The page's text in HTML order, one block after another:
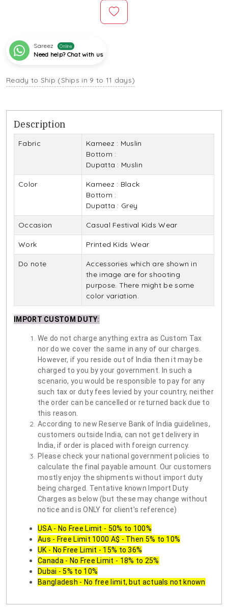
Sareez Online
Need help? Chat with us
Ready to Ship (Ships in 9 to 11 days)
Description
Fabric
Kameez : Muslin
Bottom :
Dupatta : Muslin
Color
Kameez : Black
Bottom :
Dupatta : Grey
Occasion Casual Festival Kids Wear
Work Printed Kids Wear
Do note
Accessories which are shown in
the image are for shooting
purpose. There might be some
color variation.
IMPORT CUSTOM DUTY:
We do not charge anything extra as Custom Tax
nor do we cover the same in any of our charges.
However, if you reside out of India then it may be
charged to you by your government. In such a
scenario, you would be responsible to pay for any
such tax or duty fees levied by your country, neither
the order can be cancelled or returned back due to
this reason.
According to new Reserve Bank of India guidelines,
customers outside India, can not get delivery in
India, if order is placed with foreign currency.
Please check your national government policies to
calculate the final payable amount. Our customers
mostly enjoy the shipments without import duty
being charged. Tentative known Import Duty
Charges as below (but these may change without
notice and is ONLY for client's reference)
USA - No Free Limit - 50% to 100%
Aus - Free Limit 1000 A$ - Then 5% to 10%
UK - No Free Limit - 15% to 36%
Canada - No Free Limit - 18% to 25%
Dubai - 5% to 10%
Bangladesh - No free limit, but actuals not known